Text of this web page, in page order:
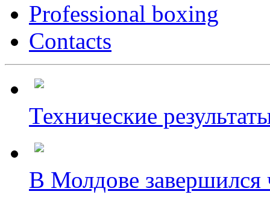
Professional boxing
Contacts
Технические
В Молдове завершился